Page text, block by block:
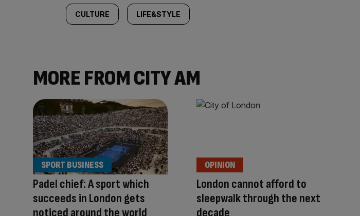
CULTURE LIFE&STYLE
MORE FROM CITY AM
Padel chief: A sport which
succeeds in London gets
noticed around the world
SPORT BUSINESS
London cannot afford to
sleepwalk through the next
decade
OPINION